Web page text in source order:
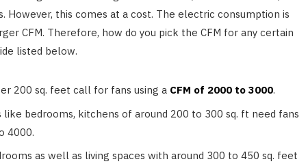
However, this comes at a cost. The electric consumption is
CFM. Therefore, how do you pick the CFM for any certain
listed below.
200 sq. feet call for fans using a CFM of 2000 to 3000.
like bedrooms, kitchens of around 200 to 300 sq. ft need fans
4000.
as well as living spaces with around 300 to 450 sq. feet